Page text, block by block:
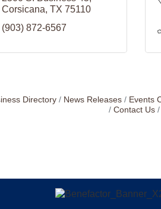
Corsicana TX 75110
(903) 872-6567
Directory News Releases Events
Contact Us